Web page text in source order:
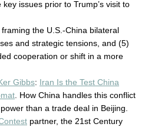
issues prior to Trump’s visit to
the U.S.-China bilateral
and strategic tensions, and (5)
cooperation or shift in a more
Gibbs: Iran Is the Test China
. How China handles this conflict
than a trade deal in Beijing.
partner, the 21st Century